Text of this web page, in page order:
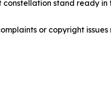
stand ready
or copyright